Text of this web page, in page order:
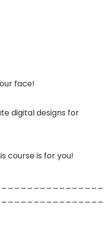
face!
digital designs for
course is for you!